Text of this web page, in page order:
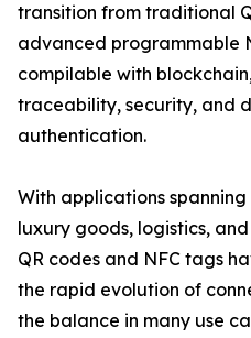
transition from traditional
advanced programmable
compilable with
traceability, security, and
authentication.
With applications
luxury goods, logistics,
QR codes and NFC tags
the rapid evolution of
the balance in many use